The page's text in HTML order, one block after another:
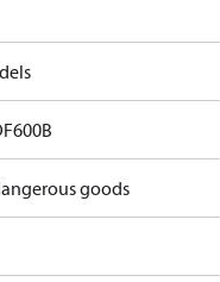
goods